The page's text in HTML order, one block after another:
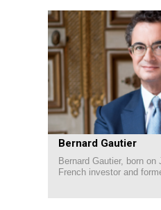
Bernard Gautier
Bernard Gautier, born
French investor and